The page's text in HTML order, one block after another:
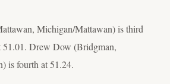
Michigan/Mattawan) is third
51.01. Drew Dow (Bridgman,
is fourth at 51.24.